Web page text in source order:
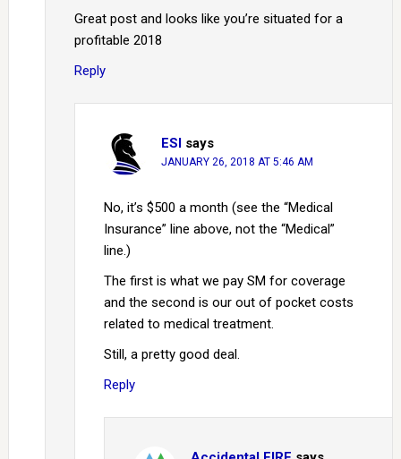
Great post and looks like you’re situated for a
profitable 2018
Reply
ESI says
JANUARY 26, 2018 AT 5:46 AM
No, it’s $500 a month (see the “Medical
Insurance” line above, not the “Medical”
line.)
The first is what we pay SM for coverage
and the second is our out of pocket costs
related to medical treatment.
Still, a pretty good deal.
Reply